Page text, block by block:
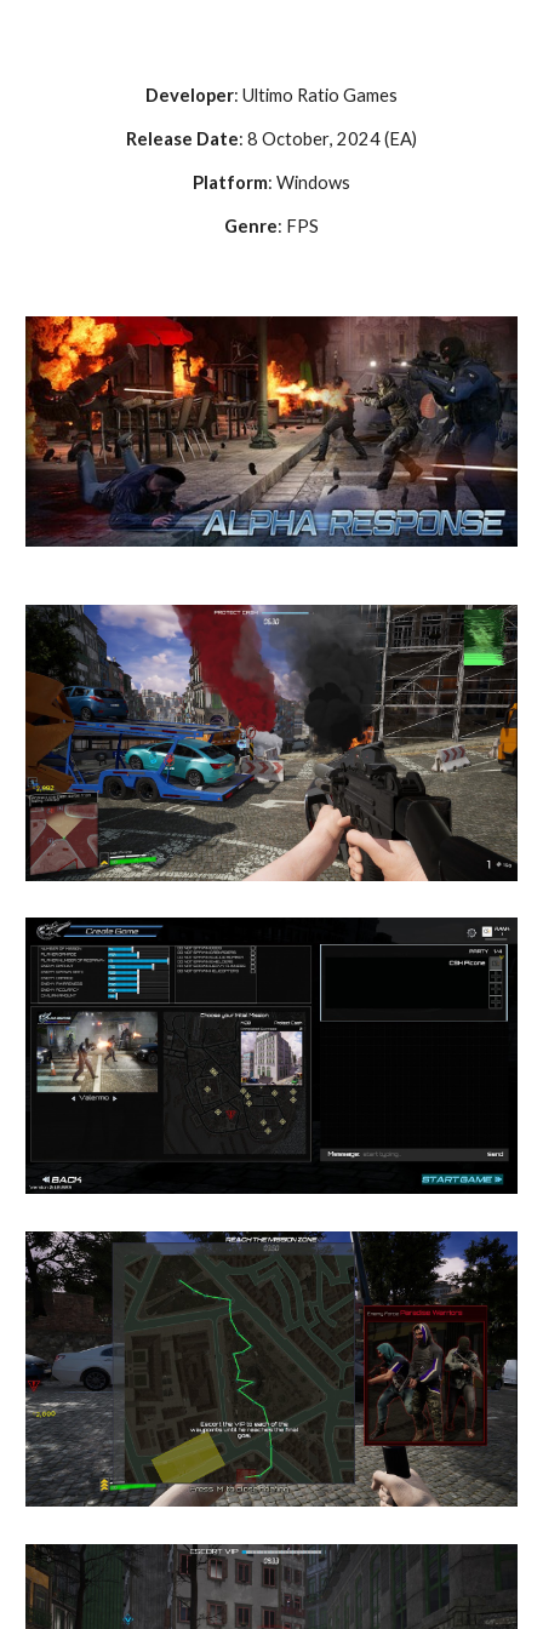
Developer: Ultimo Ratio Games
Release Date: 8 October, 2024 (EA)
Platform: Windows
Genre: FPS